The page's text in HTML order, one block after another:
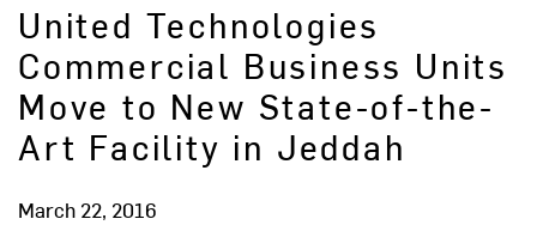
United Technologies
Commercial Business Units
Move to New State-of-the-
Art Facility in Jeddah
March 22, 2016